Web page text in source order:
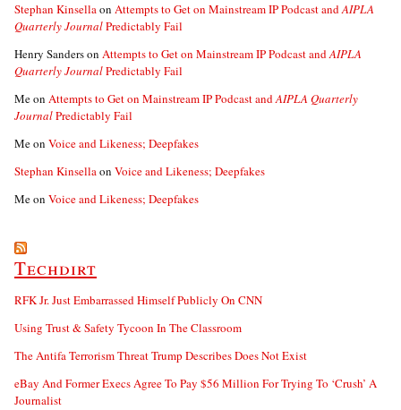
Stephan Kinsellaon Attempts to Get on Mainstream IP Podcast andAIPLA
Quarterly JournalPredictably Fail
Henry Sanderson Attempts to Get on Mainstream IP Podcast andAIPLA
Quarterly JournalPredictably Fail
Meon Attempts to Get on Mainstream IP Podcast andAIPLA Quarterly
JournalPredictably Fail
Meon Voice and Likeness; Deepfakes
Stephan Kinsellaon Voice and Likeness; Deepfakes
Meon Voice and Likeness; Deepfakes
Techdirt
RFK Jr. Just Embarrassed Himself Publicly On CNN
Using Trust & Safety Tycoon In The Classroom
The Antifa Terrorism Threat Trump Describes Does Not Exist
eBay And Former Execs Agree To Pay $56 Million For Trying To ‘Crush’ A
Journalist